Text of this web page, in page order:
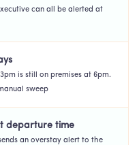
can all be alerted at
is still on premises at 6pm.
sweep
departure time
an overstay alert to the